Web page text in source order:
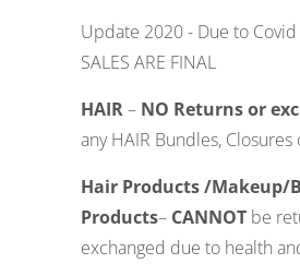
Update 2020 - Due to Covid
SALES ARE FINAL
HAIR– NO Returns or
any HAIR Bundles, Closures
Hair Products /Makeup/
Products– CANNOT be
exchanged due to health